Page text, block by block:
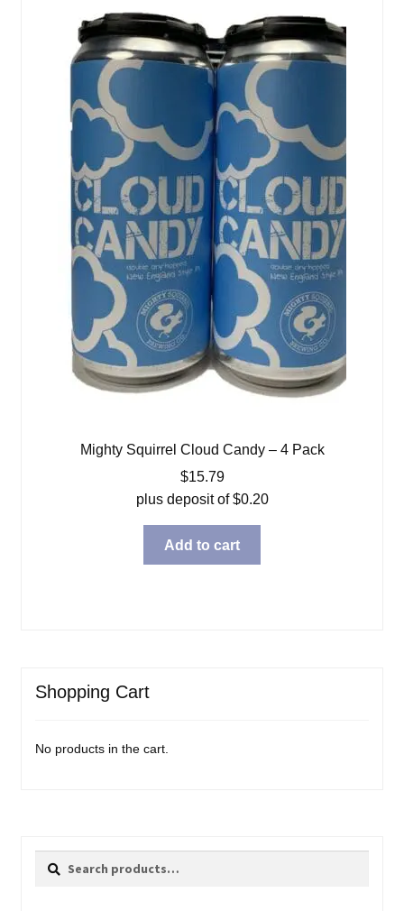
Mighty Squirrel Cloud Candy – 4 Pack
$15.79
plus deposit of$0.20
Add to cart
Shopping Cart
No products in the cart.
Search
Search